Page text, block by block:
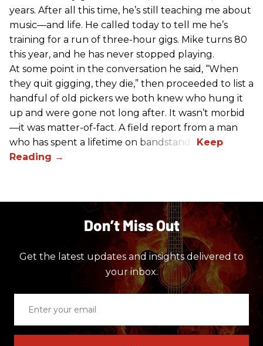
years. After all this time, he’s still teaching me about
music—and life. He called today to tell me he’s
training for a run of three-hour gigs. Mike turns 80
this year, and he has never stopped playing.
At some point in the conversation he said, “When
they quit gigging, they die,” then proceeded to list a
handful of old pickers we both knew who hung it
up and were gone not long after. It wasn’t morbid
—it was matter-of-fact. A field report from a man
who has spent a lifetime on bandstands.
Don’t Miss Out
Get the latest updates and insights delivered to
your inbox.
email